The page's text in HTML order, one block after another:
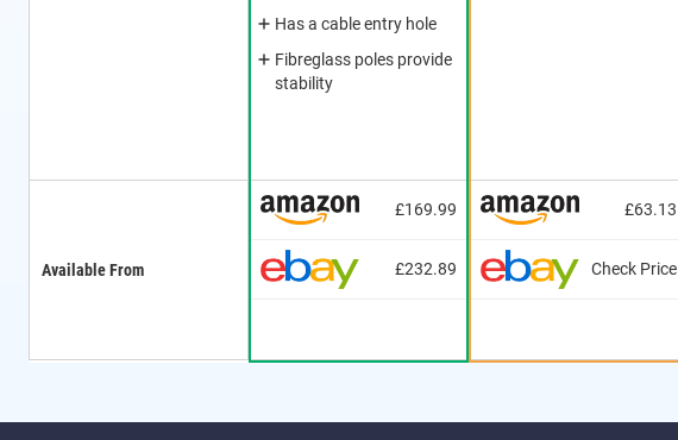
Available From
£169.99
£232.89
Has a cable entry hole
Fibreglass poles provide
stability
£63.13
Check Price